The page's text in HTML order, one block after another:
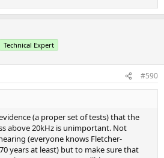
HF non-linearity, I have decided to make
4ohm with @45kHz bandwidth. The
test are: 1) A250W4R, 250W/4ohm class
on...
test is that I plot THD (without N
so I can better see distortions at low
by noise in the THD+N test.
Technical Expert
#590
(a proper set of tests) that the
above 20kHz is unimportant. Not
(everyone knows Fletcher-
years at least) but to make sure that